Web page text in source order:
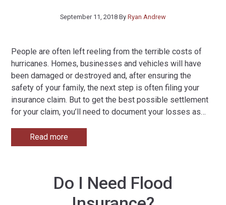
September 11, 2018 By Ryan Andrew
People are often left reeling from the terrible costs of
hurricanes. Homes, businesses and vehicles will have
been damaged or destroyed and, after ensuring the
safety of your family, the next step is often filing your
insurance claim. But to get the best possible settlement
for your claim, you’ll need to document your losses as…
Read more
Do I Need Flood